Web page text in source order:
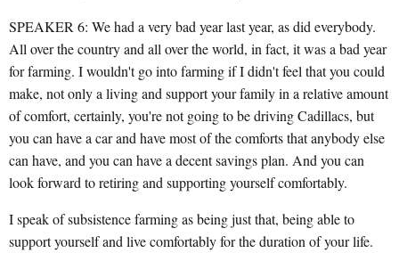
SPEAKER 6: We had a very bad year last year, as did everybody.
All over the country and all over the world, in fact, it was a bad year
for farming. I wouldn't go into farming if I didn't feel that you could
make, not only a living and support your family in a relative amount
of comfort, certainly, you're not going to be driving Cadillacs, but
you can have a car and have most of the comforts that anybody else
can have, and you can have a decent savings plan. And you can
look forward to retiring and supporting yourself comfortably.
I speak of subsistence farming as being just that, being able to
support yourself and live comfortably for the duration of your life.